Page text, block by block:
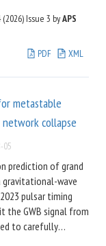
mass and hence
normally
lets one
the
domains of viable
(2026) Issue 3 byAPS
PDF
XML
metastable
network collapse
05
prediction of grand
gravitational-wave
pulsar timing
the GWB signal from
to carefully